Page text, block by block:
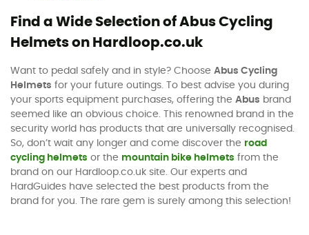
Find a Wide Selection of Abus Cycling
Helmets on Hardloop.co.uk
Want to pedal safely and in style? Choose Abus Cycling
Helmets for your future outings. To best advise you during
your sports equipment purchases, offering the Abus brand
seemed like an obvious choice. This renowned brand in the
security world has products that are universally recognised.
So, don’t wait any longer and come discover the road
cycling helmets or the mountain bike helmets from the
brand on our Hardloop.co.uk site. Our experts and
HardGuides have selected the best products from the
brand for you. The rare gem is surely among this selection!